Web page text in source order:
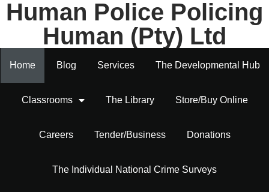
Human Police Policing
Human (Pty) Ltd
Home Blog Services The Developmental Hub
Classrooms The Library Store/Buy Online
Careers Tender/Business Donations
The Individual National Crime Surveys